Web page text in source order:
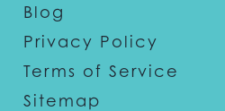
Blog
Privacy Policy
Terms of Service
Sitemap